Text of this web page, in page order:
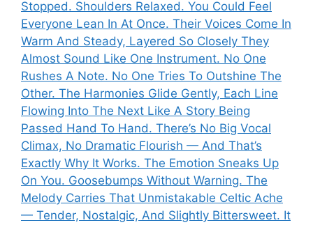
Stopped. Shoulders Relaxed. You Could Feel
Everyone Lean In At Once. Their Voices Come In
Warm And Steady, Layered So Closely They
Almost Sound Like One Instrument. No One
Rushes A Note. No One Tries To Outshine The
Other. The Harmonies Glide Gently, Each Line
Flowing Into The Next Like A Story Being
Passed Hand To Hand. There’s No Big Vocal
Climax, No Dramatic Flourish — And That’s
Exactly Why It Works. The Emotion Sneaks Up
On You. Goosebumps Without Warning. The
Melody Carries That Unmistakable Celtic Ache
— Tender, Nostalgic, And Slightly Bittersweet. It